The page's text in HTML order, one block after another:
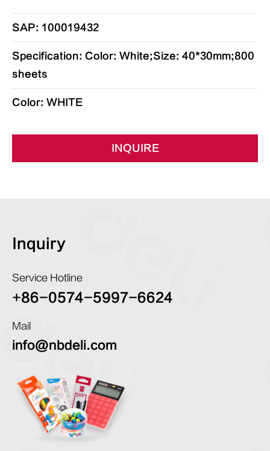
SAP: 100019432
Specification: Color: White;Size: 40*30mm;800
sheets
Color: WHITE
INQUIRE
Inquiry
Service Hotline
+86-0574-5997-6624
Mail
info@nbdeli.com